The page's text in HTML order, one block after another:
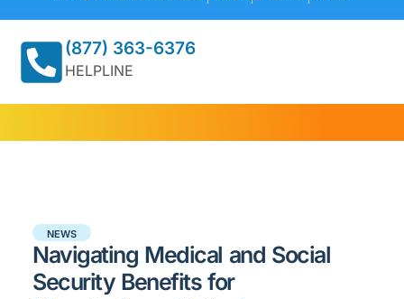
(877) 363-6376
HELPLINE
NEWS
Navigating Medical and Social
Security Benefits for